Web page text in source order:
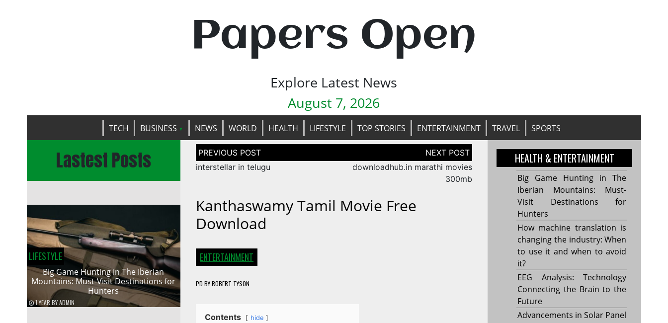
Papers Open
Explore Latest News
August 7, 2026
TECH BUSINESS NEWS WORLD HEALTH LIFESTYLE TOP STORIES ENTERTAINMENT TRAVEL SPORTS
Lastest Posts
LIFESTYLE
Big Game Hunting in The Iberian
Mountains: Must-Visit Destinations for
Hunters
1 YEARBYADMIN
Post
navigation
interstellar in telugu
downloadhub.in marathi movies
300mb
Kanthaswamy Tamil Movie Free
Download
ENTERTAINMENT
PD BYROBERT TYSON
Contents hide
HEALTH & ENTERTAINMENT
Big Game Hunting in The
Iberian Mountains: Must-
Visit Destinations for
Hunters
How machine translation is
changing the industry: When
to use it and when to avoid
it?
EEG Analysis: Technology
Connecting the Brain to the
Future
Advancements in Solar Panel